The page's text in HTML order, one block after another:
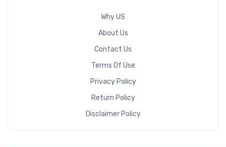
Why US
About Us
Contact Us
Terms Of Use
Privacy Policy
Return Policy
Disclaimer Policy